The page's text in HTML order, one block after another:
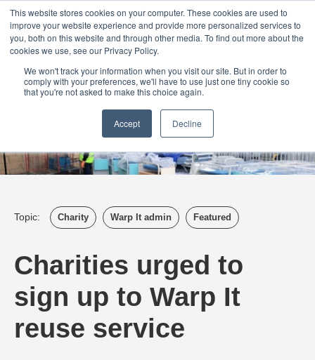
This website stores cookies on your computer. These cookies are used to
improve your website experience and provide more personalized services to
you, both on this website and through other media. To find out more about the
cookies we use, see our Privacy Policy.
We won't track your information when you visit our site. But in order to
comply with your preferences, we'll have to use just one tiny cookie so
that you're not asked to make this choice again.
Accept Decline
Login Admin Register your company Demo Blog
Uk Australia America Canada
Topic: Charity Warp It admin Featured
Charities urged to
sign up to Warp It
reuse service